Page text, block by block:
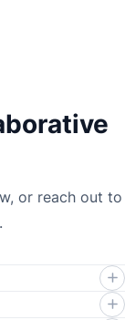
or reach out to